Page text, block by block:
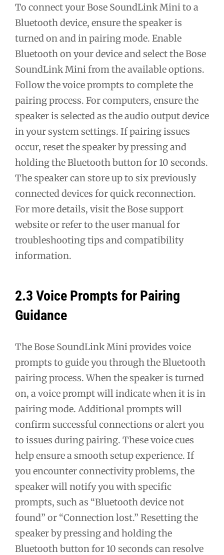
To connect your Bose SoundLink Mini to a
Bluetooth device, ensure the speaker is
turned on and in pairing mode. Enable
Bluetooth on your device and select the Bose
SoundLink Mini from the available options.
Follow the voice prompts to complete the
pairing process. For computers, ensure the
speaker is selected as the audio output device
in your system settings. If pairing issues
occur, reset the speaker by pressing and
holding the Bluetooth button for 10 seconds.
The speaker can store up to six previously
connected devices for quick reconnection.
For more details, visit the Bose support
website or refer to the user manual for
troubleshooting tips and compatibility
information.
2.3 Voice Prompts for Pairing
Guidance
The Bose SoundLink Mini provides voice
prompts to guide you through the Bluetooth
pairing process. When the speaker is turned
on, a voice prompt will indicate when it is in
pairing mode. Additional prompts will
confirm successful connections or alert you
to issues during pairing. These voice cues
help ensure a smooth setup experience. If
you encounter connectivity problems, the
speaker will notify you with specific
prompts, such as “Bluetooth device not
found” or “Connection lost.” Resetting the
speaker by pressing and holding the
Bluetooth button for 10 seconds can resolve